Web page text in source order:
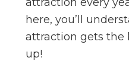
here, you’ll
attraction gets the
up!